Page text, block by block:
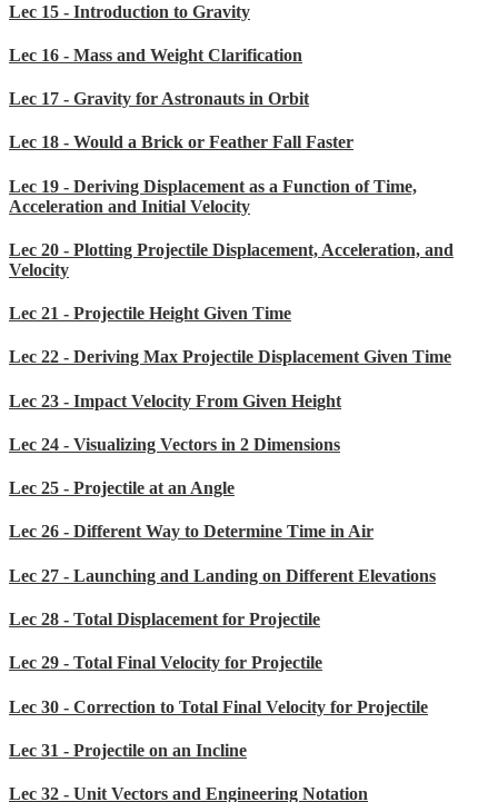
Lec 15 - Introduction to Gravity
Lec 16 - Mass and Weight Clarification
Lec 17 - Gravity for Astronauts in Orbit
Lec 18 - Would a Brick or Feather Fall Faster
Lec 19 - Deriving Displacement as a Function of Time,
Acceleration and Initial Velocity
Lec 20 - Plotting Projectile Displacement, Acceleration, and
Velocity
Lec 21 - Projectile Height Given Time
Lec 22 - Deriving Max Projectile Displacement Given Time
Lec 23 - Impact Velocity From Given Height
Lec 24 - Visualizing Vectors in 2 Dimensions
Lec 25 - Projectile at an Angle
Lec 26 - Different Way to Determine Time in Air
Lec 27 - Launching and Landing on Different Elevations
Lec 28 - Total Displacement for Projectile
Lec 29 - Total Final Velocity for Projectile
Lec 30 - Correction to Total Final Velocity for Projectile
Lec 31 - Projectile on an Incline
Lec 32 - Unit Vectors and Engineering Notation